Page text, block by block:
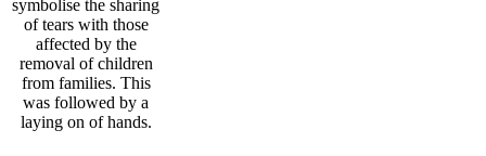
symbolise the sharing
of tears with those
affected by the
removal of children
from families. This
was followed by a
laying on of hands.